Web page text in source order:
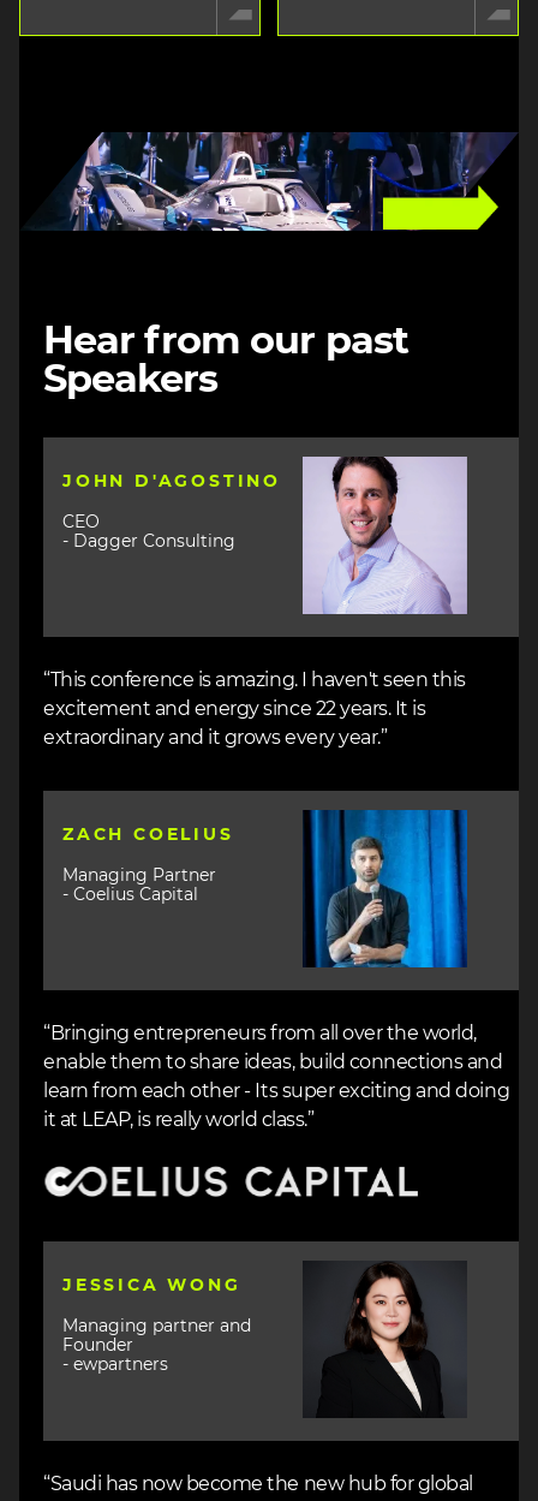
Hear from our past
Speakers
JOHN D'AGOSTINO
CEO
- Dagger Consulting
Image
“This conference is amazing. I haven't seen this
excitement and energy since 22 years. It is
extraordinary and it grows every year.”
ZACH COELIUS
Managing Partner
- Coelius Capital
“Bringing entrepreneurs from all over the world,
enable them to share ideas, build connections and
learn from each other - Its super exciting and doing
it at LEAP, is really world class.”
Image
JESSICA WONG
Managing partner and
Founder
- ewpartners
Image
“Saudi has now become the new hub for global